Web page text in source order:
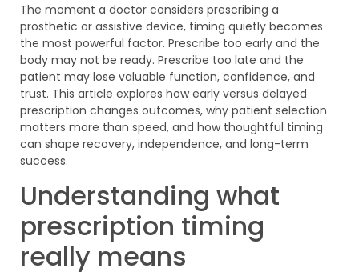
The moment a doctor considers prescribing a
prosthetic or assistive device, timing quietly becomes
the most powerful factor. Prescribe too early and the
body may not be ready. Prescribe too late and the
patient may lose valuable function, confidence, and
trust. This article explores how early versus delayed
prescription changes outcomes, why patient selection
matters more than speed, and how thoughtful timing
can shape recovery, independence, and long-term
success.
Understanding what
prescription timing
really means